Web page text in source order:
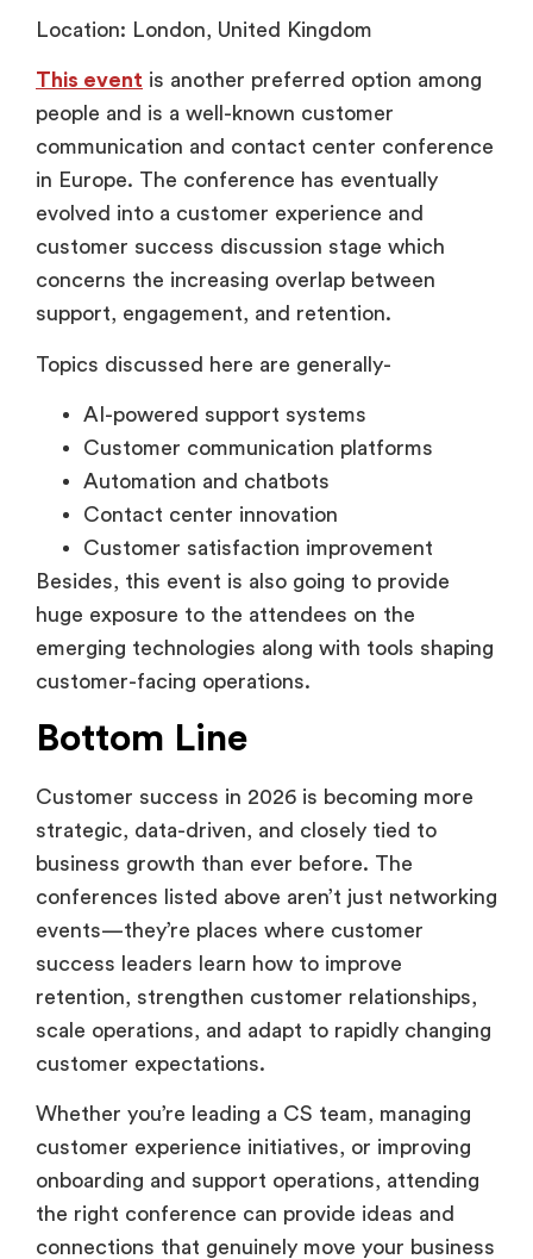
Location: London, United Kingdom
This event is another preferred option among
people and is a well-known customer
communication and contact center conference
in Europe. The conference has eventually
evolved into a customer experience and
customer success discussion stage which
concerns the increasing overlap between
support, engagement, and retention.
Topics discussed here are generally-
AI-powered support systems
Customer communication platforms
Automation and chatbots
Contact center innovation
Customer satisfaction improvement
Besides, this event is also going to provide
huge exposure to the attendees on the
emerging technologies along with tools shaping
customer-facing operations.
Bottom Line
Customer success in 2026 is becoming more
strategic, data-driven, and closely tied to
business growth than ever before. The
conferences listed above aren’t just networking
events—they’re places where customer
success leaders learn how to improve
retention, strengthen customer relationships,
scale operations, and adapt to rapidly changing
customer expectations.
Whether you’re leading a CS team, managing
customer experience initiatives, or improving
onboarding and support operations, attending
the right conference can provide ideas and
connections that genuinely move your business